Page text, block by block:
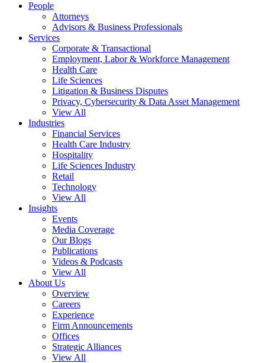
People
Attorneys
Advisors & Business Professionals
Services
Corporate & Transactional
Employment, Labor & Workforce Management
Health Care
Life Sciences
Litigation & Business Disputes
Privacy, Cybersecurity & Data Asset Management
View All
Industries
Financial Services
Health Care Industry
Hospitality
Life Sciences Industry
Retail
Technology
View All
Insights
Events
Media Coverage
Our Blogs
Publications
Videos & Podcasts
View All
About Us
Overview
Careers
Experience
Firm Announcements
Offices
Strategic Alliances
View All